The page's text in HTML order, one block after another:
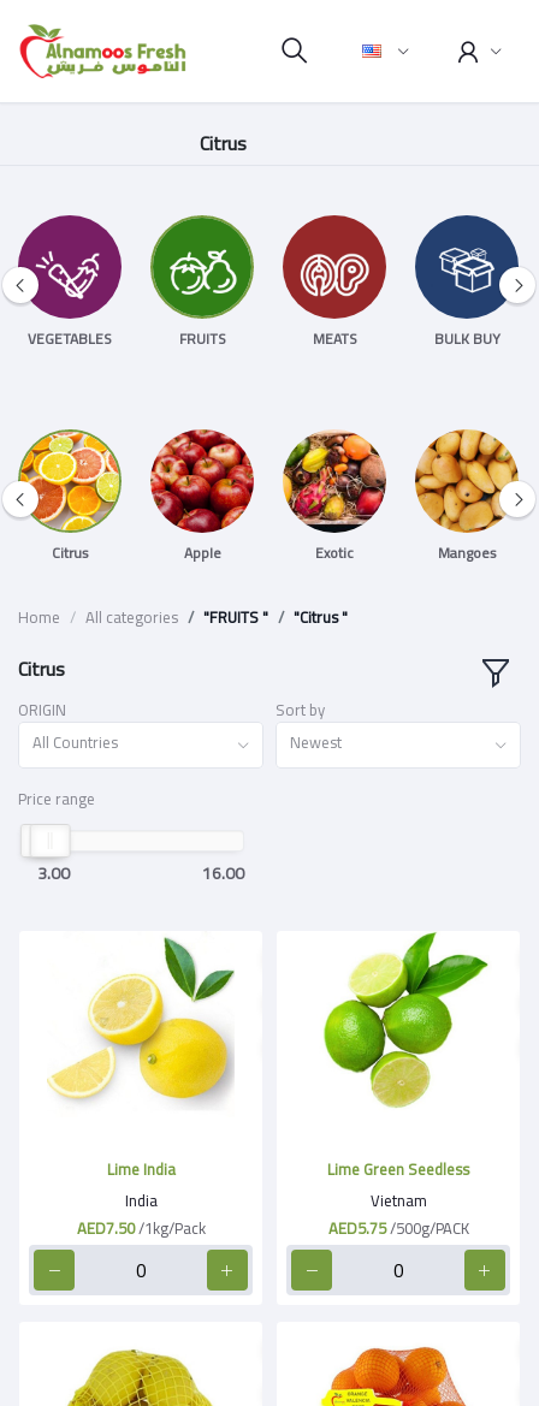
Citrus
VEGETABLES FRUITS MEATS BULK BUY
Citrus Apple Exotic Mangoes
Home All categories "FRUITS " "Citrus "
Citrus
ORIGIN
All Countries
Sort by
Newest
Price range
3.00 16.00
Lime India
India
AED7.50/1kg/Pack
Lime Green Seedless
Vietnam
AED5.75/500g/PACK